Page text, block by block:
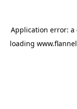
Application error: a
loading